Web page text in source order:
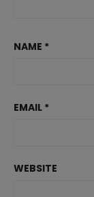
NAME *
EMAIL *
WEBSITE